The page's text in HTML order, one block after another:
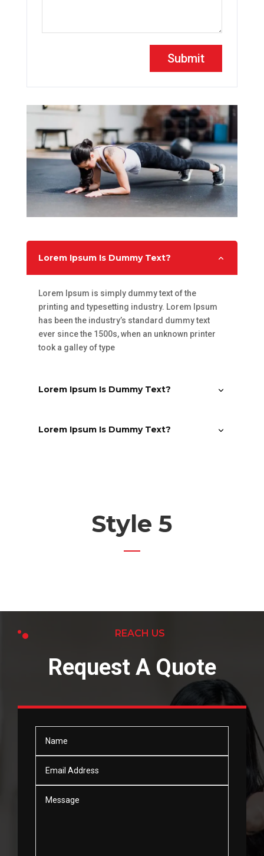
Submit
Lorem Ipsum Is Dummy Text?
Lorem Ipsum is simply dummy text of the
printing and typesetting industry. Lorem Ipsum
has been the industry’s standard dummy text
ever since the 1500s, when an unknown printer
took a galley of type
Lorem Ipsum Is Dummy Text?
Lorem Ipsum Is Dummy Text?
Style 5
REACH US
Request A Quote